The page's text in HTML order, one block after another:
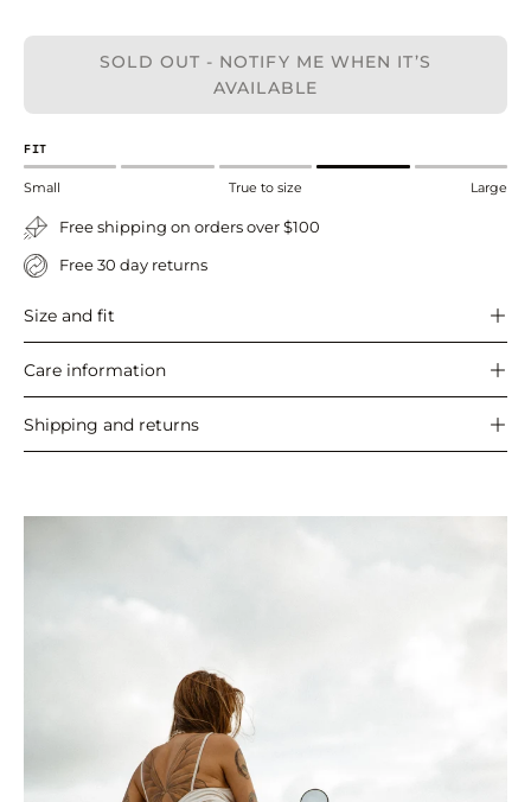
SOLD OUT - NOTIFY ME WHEN IT’S
AVAILABLE
FIT
Small True to size Large
Free shipping on orders over $100
Free 30 day returns
Size and fit
Care information
Shipping and returns